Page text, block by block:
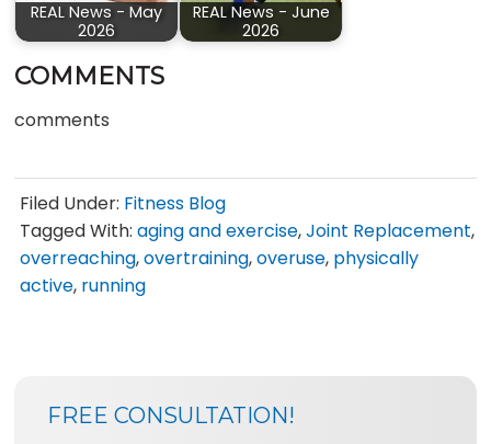
REAL News - May
2026
REAL News - June
2026
COMMENTS
comments
Filed Under: Fitness Blog
Tagged With:aging and exercise,Joint Replacement,
overreaching,overtraining,overuse, physically
active, running
FREE CONSULTATION!